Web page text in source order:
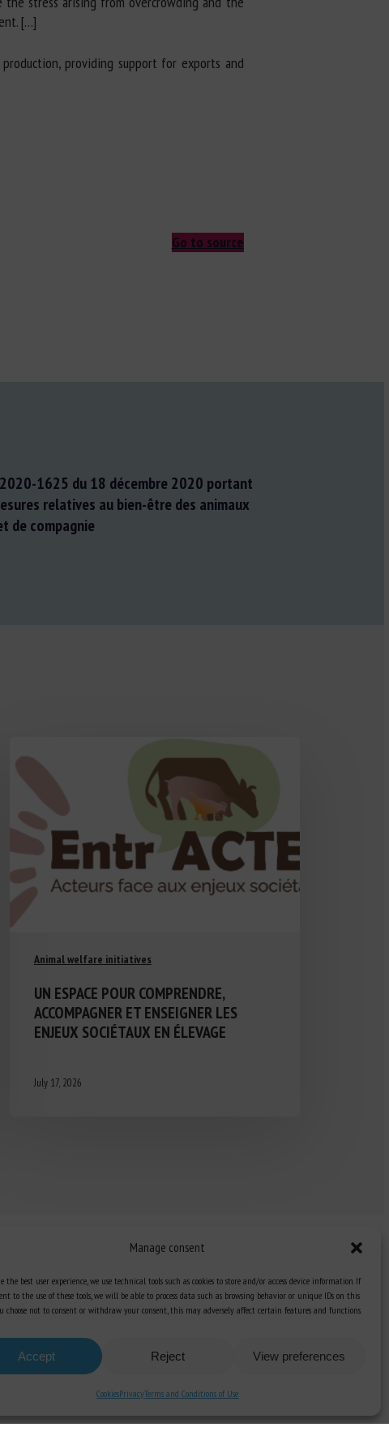
Manage consent
the best user experience, we use technical tools such as cookies to store and/or access device information. If
to the use of these tools, we will be able to process data such as browsing behavior or unique IDs on this
choose not to consent or withdraw your consent, this may adversely affect certain features and functions.
Accept Reject View preferences
CookiesPrivacyTerms and Conditions of Use
[…]
providing support for exports and
Go to source
1625 du 18 décembre 2020 portant
relatives au bien-être des animaux
de compagnie
Animal welfare initiatives
UN ESPACE POUR COMPRENDRE,
ACCOMPAGNER ET ENSEIGNER LES
ENJEUX SOCIÉTAUX EN ÉLEVAGE
July 17, 2026
Knowledge Hub